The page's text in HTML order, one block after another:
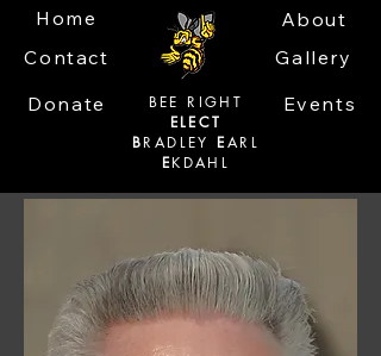
Home
Contact
About
Gallery
Donate
BEE RIGHT
ELECT
BRADLEYEARL
EKDAHL
Events